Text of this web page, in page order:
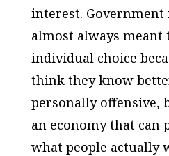
interest.
almost always meant
individual choice
think they know
personally offensive,
an economy that can
what people actually